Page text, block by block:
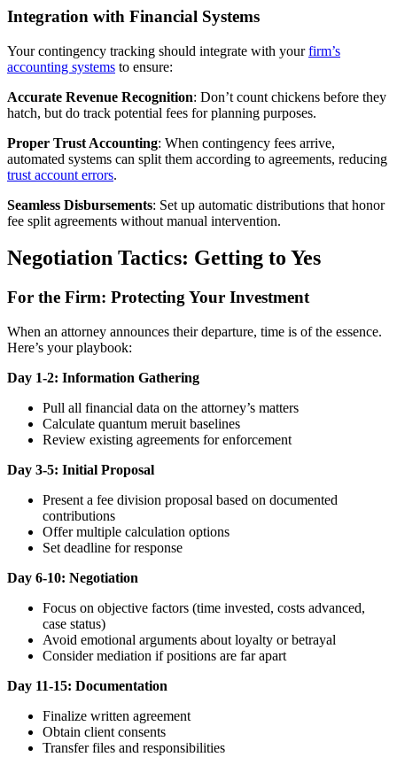
Integration with Financial Systems
Your contingency tracking should integrate with yourfirm’s
accounting systems to ensure:
Accurate Revenue Recognition: Don’t count chickens before they
hatch, but do track potential fees for planning purposes.
Proper Trust Accounting: When contingency fees arrive,
automated systems can split them according to agreements, reducing
trust account errors.
Seamless Disbursements: Set up automatic distributions that honor
fee split agreements without manual intervention.
Negotiation Tactics: Getting to Yes
For the Firm: Protecting Your Investment
When an attorney announces their departure, time is of the essence.
Here’s your playbook:
Day 1-2: Information Gathering
Pull all financial data on the attorney’s matters
Calculate quantum meruit baselines
Review existing agreements for enforcement
Day 3-5: Initial Proposal
Present a fee division proposal based on documented
contributions
Offer multiple calculation options
Set deadline for response
Day 6-10: Negotiation
Focus on objective factors (time invested, costs advanced,
case status)
Avoid emotional arguments about loyalty or betrayal
Consider mediation if positions are far apart
Day 11-15: Documentation
Finalize written agreement
Obtain client consents
Transfer files and responsibilities